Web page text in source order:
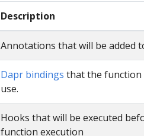
Description
Annotations that will be added
Dapr bindings that the function
use.
Hooks that will be executed
function execution